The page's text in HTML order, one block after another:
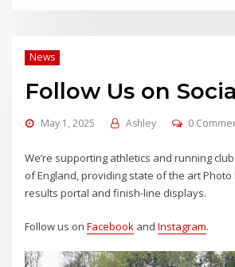
News
Follow Us on
May 1, 2025 Ashley 0
We’re supporting athletics and running
of England, providing state of the art
results portal and finish-line displays.
Follow us onFacebook andInstagram.